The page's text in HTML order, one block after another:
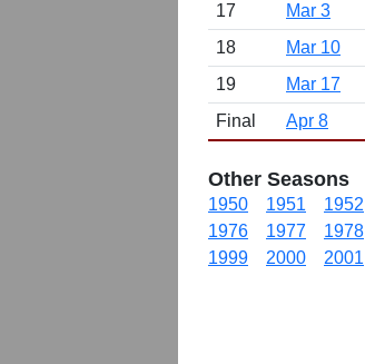
17
Mar 3
18
Mar 10
19
Mar 17
Final
Apr 8
Other Seasons
1950 1951 1952
1976
1977 1978
1999
2000 2001